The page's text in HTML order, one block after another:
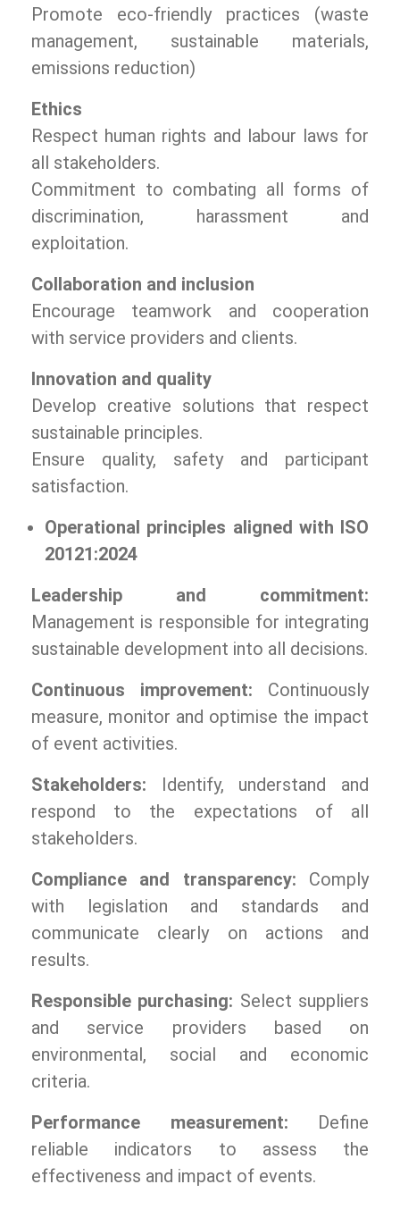
Promote eco-friendly practices (waste
management, sustainable materials,
emissions reduction)
Ethics
Respect human rights and labour laws for
all stakeholders.
Commitment to combating all forms of
discrimination, harassment and
exploitation.
Collaboration and inclusion
Encourage teamwork and cooperation
with service providers and clients.
Innovation and quality
Develop creative solutions that respect
sustainable principles.
Ensure quality, safety and participant
satisfaction.
Operational principles aligned with ISO
20121:2024
Leadership and commitment:
Management is responsible for integrating
sustainable development into all decisions.
Continuous improvement: Continuously
measure, monitor and optimise the impact
of event activities.
Stakeholders: Identify, understand and
respond to the expectations of all
stakeholders.
Compliance and transparency: Comply
with legislation and standards and
communicate clearly on actions and
results.
Responsible purchasing: Select suppliers
and service providers based on
environmental, social and economic
criteria.
Performance measurement: Define
reliable indicators to assess the
effectiveness and impact of events.